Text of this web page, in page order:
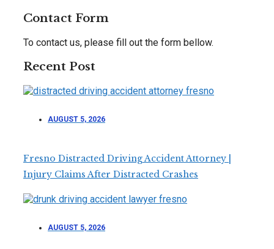
Contact Form
To contact us, please fill out the form bellow.
Recent Post
AUGUST 5, 2026
Fresno Distracted Driving Accident Attorney |
Injury Claims After Distracted Crashes
AUGUST 5, 2026